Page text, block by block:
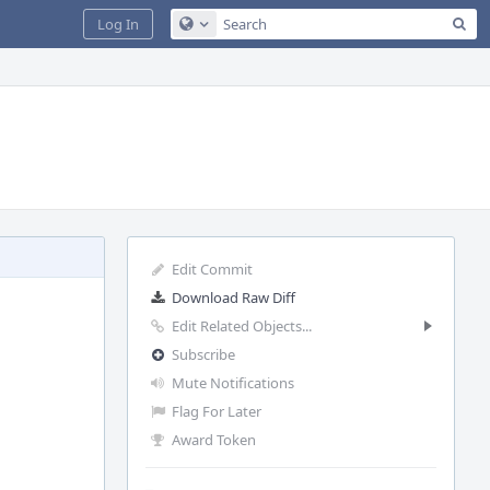
Configure Global Search
Log In
Edit Commit
Download Raw Diff
Edit Related Objects...
Subscribe
Mute Notifications
Flag For Later
Award Token